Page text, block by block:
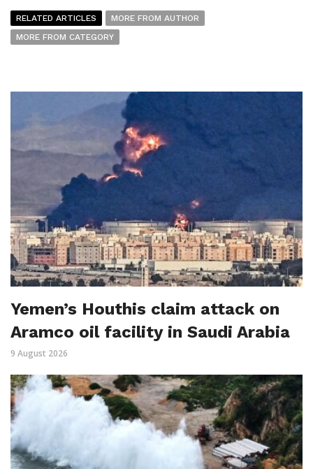
RELATED ARTICLES
MORE FROM AUTHOR
MORE FROM CATEGORY
Yemen’s Houthis claim attack on
Aramco oil facility in Saudi Arabia
9 August 2026